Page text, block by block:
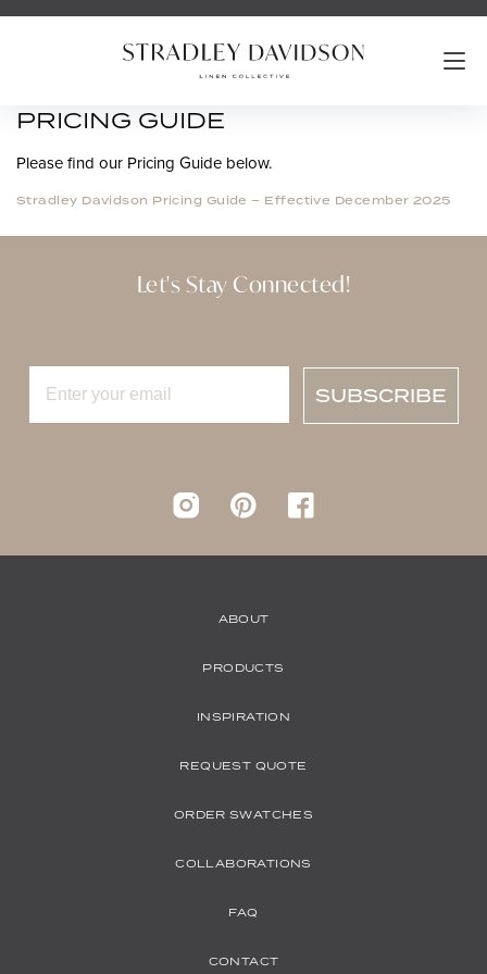
PRICING GUIDE
Please find our Pricing Guide below.
Stradley Davidson Pricing Guide – Effective December 2025
Let's Stay Connected!
SUBSCRIBE
Instagram pinterest
ABOUT
PRODUCTS
INSPIRATION
REQUEST QUOTE
ORDER SWATCHES
COLLABORATIONS
FAQ
CONTACT